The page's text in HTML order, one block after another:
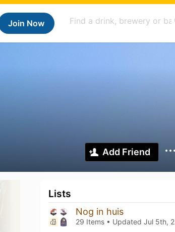
Join Now
Add Friend
Lists
Nog in huis
29 Items • Updated Jul 5th, 2026